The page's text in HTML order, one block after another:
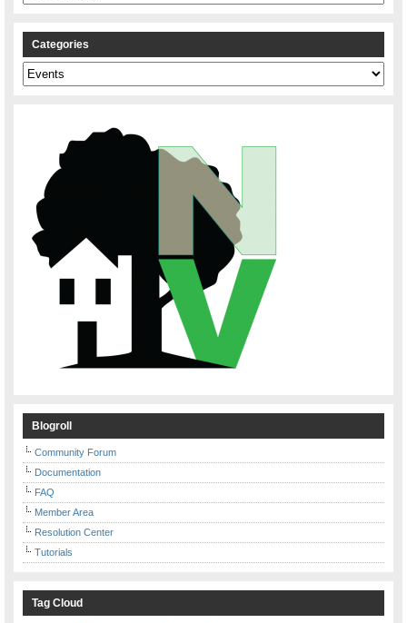
Categories
Categories
Blogroll
Community Forum
Documentation
FAQ
Member Area
Resolution Center
Tutorials
Tag Cloud